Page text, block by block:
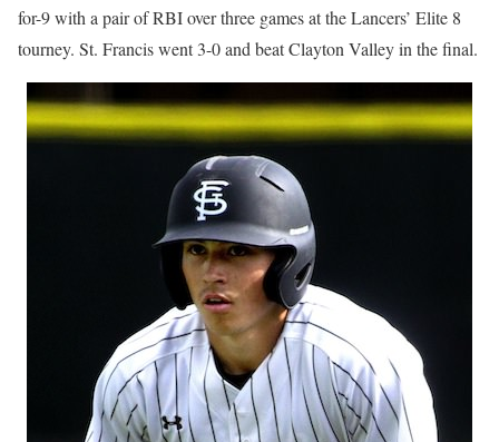
for-9 with a pair of RBI over three games at the Lancers’ Elite 8
tourney. St. Francis went 3-0 and beat Clayton Valley in the final.